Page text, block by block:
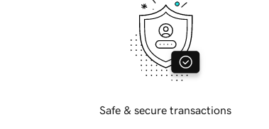
Safe & secure transactions